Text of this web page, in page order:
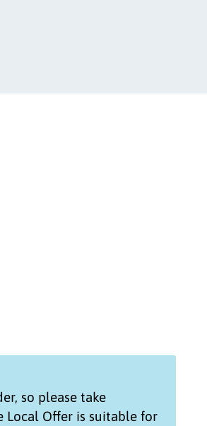
so please take
Local Offer is suitable for